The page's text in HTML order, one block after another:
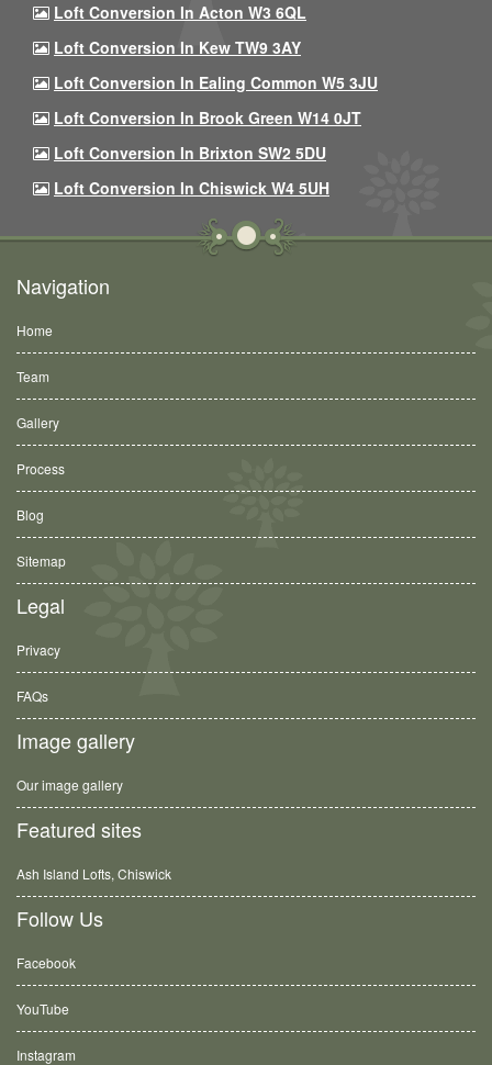
Loft Conversion In Acton W3 6QL
Loft Conversion In Kew TW9 3AY
Loft Conversion In Ealing Common W5 3JU
Loft Conversion In Brook Green W14 0JT
Loft Conversion In Brixton SW2 5DU
Loft Conversion In Chiswick W4 5UH
Navigation
Home
Team
Gallery
Process
Blog
Sitemap
Legal
Privacy
FAQs
Image gallery
Our image gallery
Featured sites
Ash Island Lofts, Chiswick
Follow Us
Facebook
YouTube
Instagram